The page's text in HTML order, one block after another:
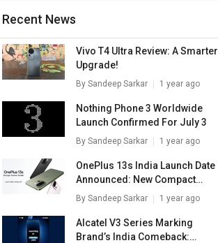
Recent News
Vivo T4 Ultra Review: A Smarter
Upgrade!
By Sandeep Sarkar 1 year ago
Nothing Phone 3 Worldwide
Launch Confirmed For July 3
By Sandeep Sarkar 1 year ago
OnePlus 13s India Launch Date
Announced: New Compact
Flagship
By Sandeep Sarkar 1 year ago
Alcatel V3 Series Marking
Brand’s India Comeback: